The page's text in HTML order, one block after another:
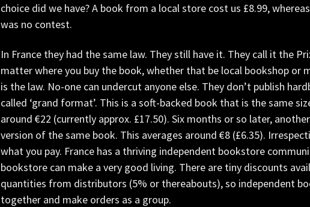
choice did we have? A book from a local store cost us £8.99,
was no contest.
In France they had the same law. They still have it. They call it the
matter where you buy the book, whether that be local bookshop or
is the law. No-one can undercut anyone else. They don’t publish
called ‘grand format’. This is a soft-backed book that is the same
around €22 (currently approx. £17.50). Six months or so later,
version of the same book. This averages around €8 (£6.35).
what you pay. France has a thriving independent bookstore
bookstore can make a very good living. There are tiny discounts
quantities from distributors (5% or thereabouts), so independent
together and make orders as a group.